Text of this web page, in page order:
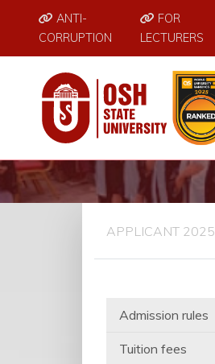
ANTI-
CORRUPTION
FOR
LECTURERS
APPLICANT 2025
Admission rules
Tuition fees